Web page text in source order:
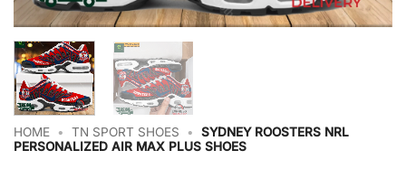
HOME • TN SPORT SHOES •
SYDNEY ROOSTERS NRL
PERSONALIZED AIR MAX PLUS SHOES